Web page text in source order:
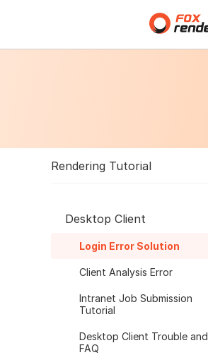
Rendering Tutorial
Desktop Client
Login Error Solution
Client Analysis Error
Intranet Job Submission
Tutorial
Desktop Client Trouble and
FAQ